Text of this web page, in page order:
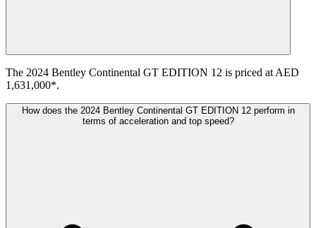
The 2024 Bentley Continental GT EDITION 12 is priced at AED
1,631,000*.
How does the 2024 Bentley Continental GT EDITION 12 perform in
terms of acceleration and top speed?